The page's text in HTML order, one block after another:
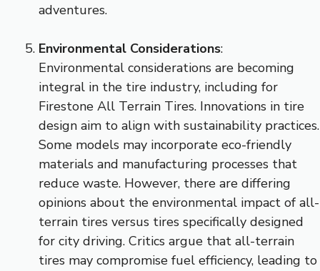
adventures.
Environmental Considerations:
Environmental considerations are becoming
integral in the tire industry, including for
Firestone All Terrain Tires. Innovations in tire
design aim to align with sustainability practices.
Some models may incorporate eco-friendly
materials and manufacturing processes that
reduce waste. However, there are differing
opinions about the environmental impact of all-
terrain tires versus tires specifically designed
for city driving. Critics argue that all-terrain
tires may compromise fuel efficiency, leading to